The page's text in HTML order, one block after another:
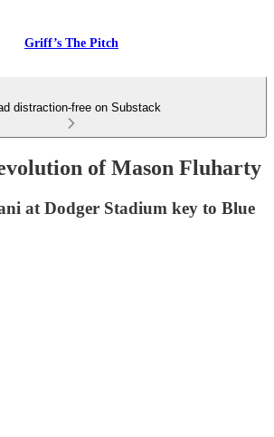
Griff’s The Pitch
distraction-free on Substack
of Mason Fluharty
at Dodger Stadium key to Blue